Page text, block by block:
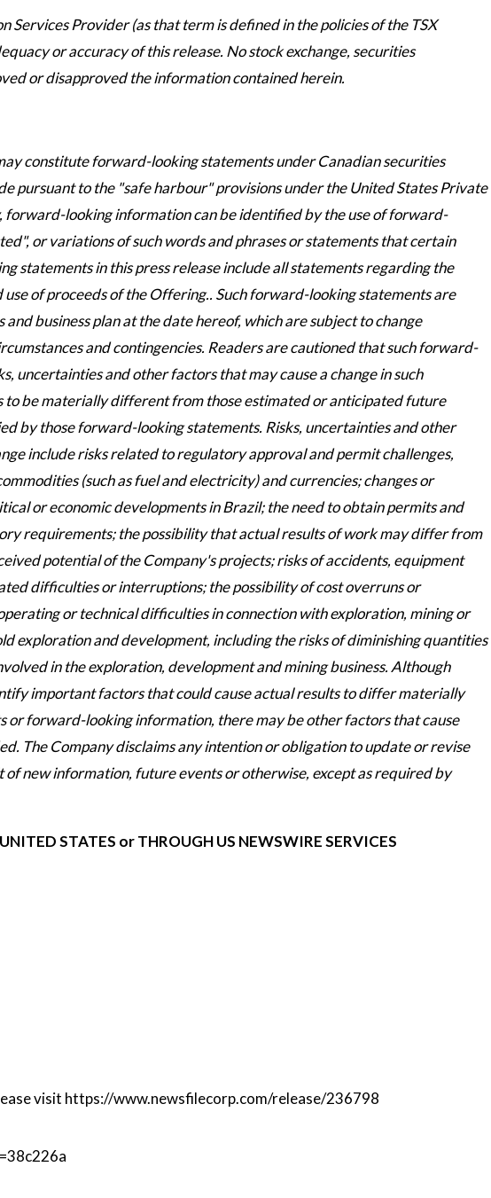
Services Provider (as that term is defined in the policies of the TSX
or accuracy of this release. No stock exchange, securities
or disapproved the information contained herein.
constitute forward-looking statements under Canadian securities
pursuant to the "safe harbour" provisions under the United States Private
looking information can be identified by the use of forward-
or variations of such words and phrases or statements that certain
statements in this press release include all statements regarding the
of proceeds of the Offering.. Such forward-looking statements are
business plan at the date hereof, which are subject to change
and contingencies. Readers are cautioned that such forward-
uncertainties and other factors that may cause a change in such
to be materially different from those estimated or anticipated future
by those forward-looking statements. Risks, uncertainties and other
include risks related to regulatory approval and permit challenges,
(such as fuel and electricity) and currencies; changes or
or economic developments in Brazil; the need to obtain permits and
requirements; the possibility that actual results of work may differ from
potential of the Company's projects; risks of accidents, equipment
difficulties or interruptions; the possibility of cost overruns or
or technical difficulties in connection with exploration, mining or
exploration and development, including the risks of diminishing quantities
in the exploration, development and mining business. Although
important factors that could cause actual results to differ materially
forward-looking information, there may be other factors that cause
The Company disclaims any intention or obligation to update or revise
new information, future events or otherwise, except as required by
STATES or THROUGH US NEWSWIRE SERVICES
visit https://www.newsfilecorp.com/release/236798